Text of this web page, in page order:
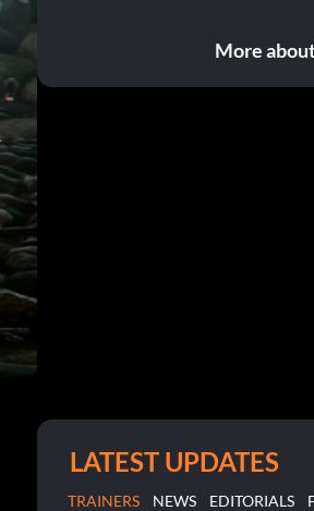
More
LATEST UPDATES
TRAINERS NEWS EDITORIALS